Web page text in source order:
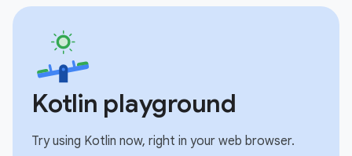
Kotlin playground
Try using Kotlin now, right in your web browser.